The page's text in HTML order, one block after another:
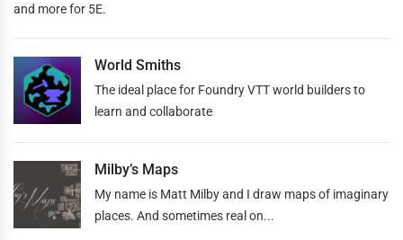
and more for 5E.
World Smiths
The ideal place for Foundry VTT world builders to
learn and collaborate
Milby’s Maps
My name is Matt Milby and I draw maps of imaginary
places. And sometimes real on...